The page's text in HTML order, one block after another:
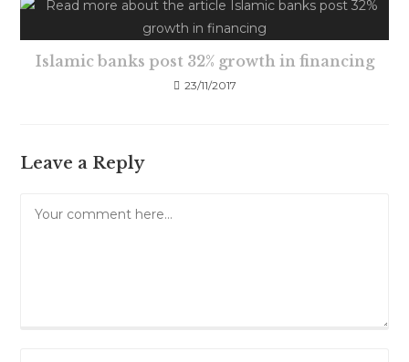
Islamic banks post 32% growth in financing
23/11/2017
Leave a Reply